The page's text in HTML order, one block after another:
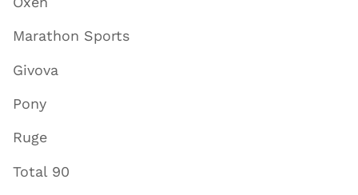
Marathon Sports
Givova
Pony
Ruge
Total 90